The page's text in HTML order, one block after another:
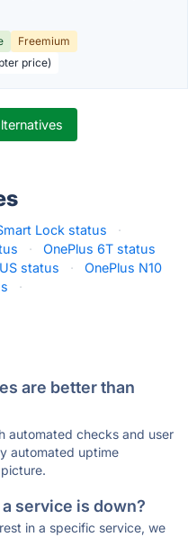
Freemium
price)
Lock status
·
·
OnePlus 6T status
status ·
OnePlus N10
·
are better than
automated checks and user
automated uptime
service is down?
in a specific service, we